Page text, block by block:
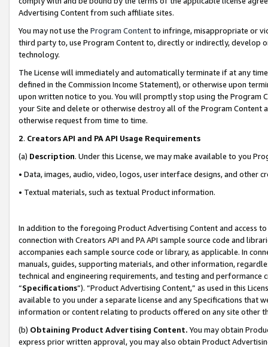
Advertising Content from such affiliate sites.
You may not use the Program Contentto infringe, misappropriate or
third party to, use Program Content to, directly or indirectly, develop
technology.
The License will immediately and automatically terminate if at any
defined in the Commission Income Statement), or otherwise upon
upon written notice to you. You will promptly stop using the Program
your Site and delete or otherwise destroy all of the Program Content
otherwise request from time to time.
2. Creators API and PA API Usage Requirements
(a) Description. Under this License, we may make available to you
• Data, images, audio, video, logos, user interface designs, and other
• Textual materials, such as textual Product information.
In addition to the foregoing Product Advertising Content and access
connection with Creators API and PA API sample source code and
accompanies each sample source code or library, as applicable. In
manuals, guides, supporting materials, and other information,
technical and engineering requirements, and testing and
“Specifications”). “Product Advertising Content,” as used in this
available to you under a separate license and any Specifications that
information or content relating to products offered on any site other
(b) Obtaining Product Advertising Content. You may obtain
express prior written approval, you may also obtain Product